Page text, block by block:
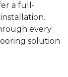
a full-
every
solution